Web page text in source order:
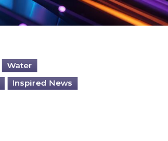
Water
Inspired News